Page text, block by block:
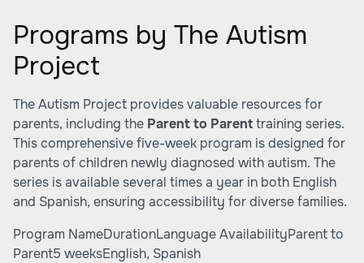
Programs by The Autism
Project
The Autism Project provides valuable resources for
parents, including the Parent to Parenttraining series.
This comprehensive five-week program is designed for
parents of children newly diagnosed with autism. The
series is available several times a year in both English
and Spanish, ensuring accessibility for diverse families.
Program NameDurationLanguage AvailabilityParent to
Parent5 weeksEnglish, Spanish